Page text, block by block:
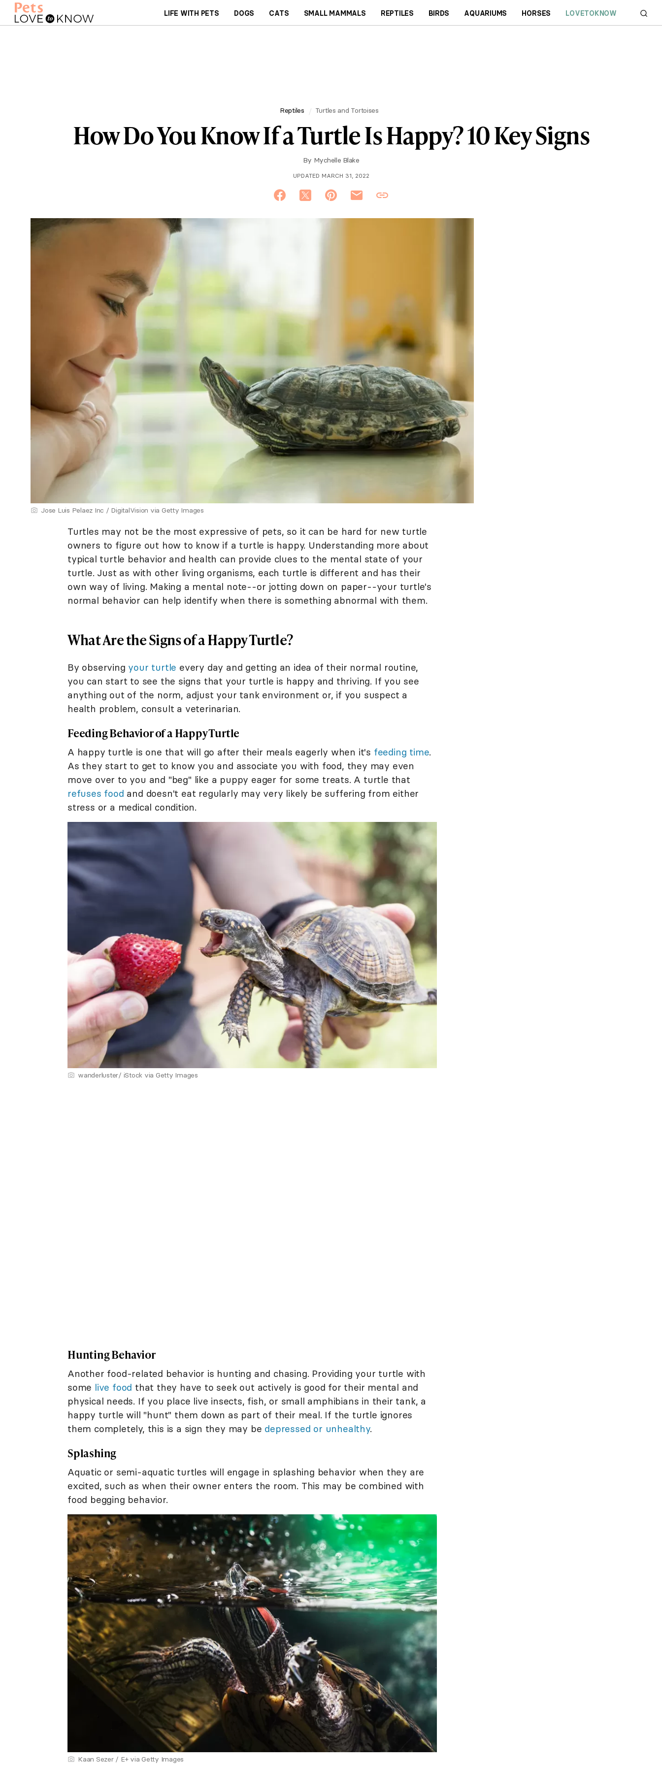
LIFE WITH PETS DOGS CATS SMALL MAMMALS REPTILES BIRDS AQUARIUMS HORSES LOVETOKNOW
Reptiles Turtles and Tortoises
How Do You Know If a Turtle Is Happy? 10 Key Signs
By Mychelle Blake
UPDATED MARCH 31, 2022
Jose Luis Pelaez Inc / DigitalVision via Getty Images
Turtles may not be the most expressive of pets, so it can be hard for new turtle
owners to figure out how to know if a turtle is happy. Understanding more about
typical turtle behavior and health can provide clues to the mental state of your
turtle. Just as with other living organisms, each turtle is different and has their
own way of living. Making a mental note--or jotting down on paper--your turtle's
normal behavior can help identify when there is something abnormal with them.
What Are the Signs of a Happy Turtle?
By observing your turtle every day and getting an idea of their normal routine,
you can start to see the signs that your turtle is happy and thriving. If you see
anything out of the norm, adjust your tank environment or, if you suspect a
health problem, consult a veterinarian.
Feeding Behavior of a Happy Turtle
A happy turtle is one that will go after their meals eagerly when it's feeding time.
As they start to get to know you and associate you with food, they may even
move over to you and "beg" like a puppy eager for some treats. A turtle that
refuses food and doesn't eat regularly may very likely be suffering from either
stress or a medical condition.
wanderluster/ iStock via Getty Images
Hunting Behavior
Another food-related behavior is hunting and chasing. Providing your turtle with
some live food that they have to seek out actively is good for their mental and
physical needs. If you place live insects, fish, or small amphibians in their tank, a
happy turtle will "hunt" them down as part of their meal. If the turtle ignores
them completely, this is a sign they may be depressed or unhealthy.
Splashing
Aquatic or semi-aquatic turtles will engage in splashing behavior when they are
excited, such as when their owner enters the room. This may be combined with
food begging behavior.
Kaan Sezer / E+ via Getty Images